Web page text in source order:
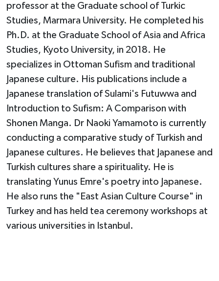
professor at the Graduate school of Turkic
Studies, Marmara University. He completed his
Ph.D. at the Graduate School of Asia and Africa
Studies, Kyoto University, in 2018. He
specializes in Ottoman Sufism and traditional
Japanese culture. His publications include a
Japanese translation of Sulami's Futuwwa and
Introduction to Sufism: A Comparison with
Shonen Manga. Dr Naoki Yamamoto is currently
conducting a comparative study of Turkish and
Japanese cultures. He believes that Japanese and
Turkish cultures share a spirituality. He is
translating Yunus Emre's poetry into Japanese.
He also runs the "East Asian Culture Course" in
Turkey and has held tea ceremony workshops at
various universities in Istanbul.